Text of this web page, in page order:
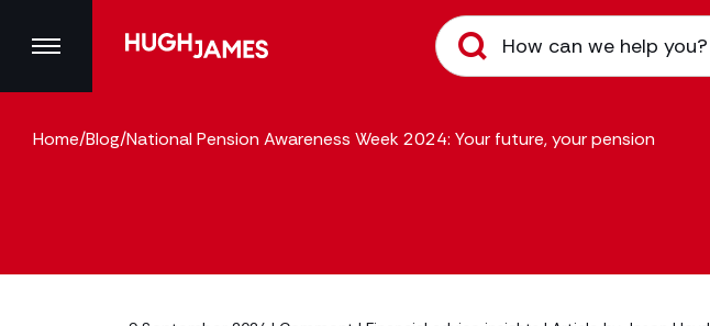
Home/Blog/National Pension Awareness Week 2024: Your future, your pension